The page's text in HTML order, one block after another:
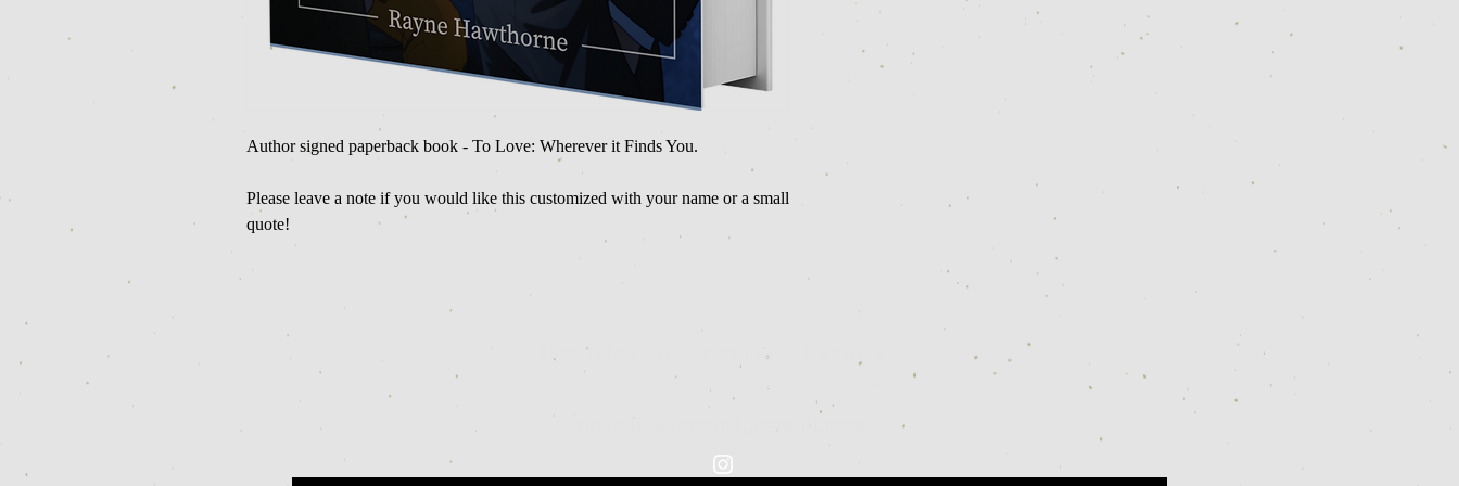
Author signed paperback book - To Love: Wherever it Finds You.
Please leave a note if you would like this customized with your name or a small
quote!
Inquiries please contact Rayne at:
raynehawthorne1@gmail.com